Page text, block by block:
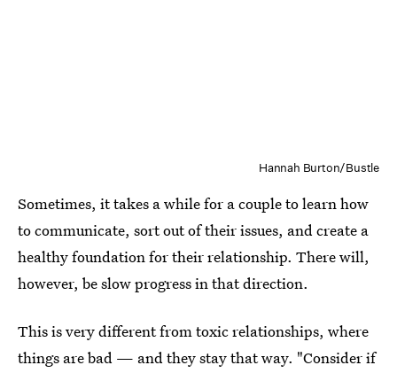
Hannah Burton/Bustle
Sometimes, it takes a while for a couple to learn how
to communicate, sort out of their issues, and create a
healthy foundation for their relationship. There will,
however, be slow progress in that direction.
This is very different from toxic relationships, where
things are bad — and they stay that way. "Consider if